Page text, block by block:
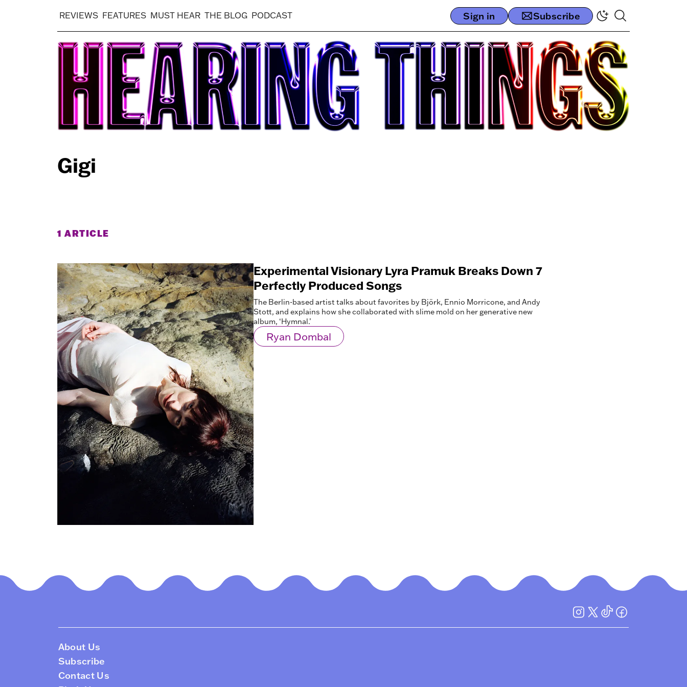
REVIEWS FEATURES MUST HEAR THE BLOG PODCAST Sign in Subscribe
Gigi
1 ARTICLE
Experimental Visionary Lyra Pramuk Breaks Down 7
Perfectly Produced Songs
The Berlin-based artist talks about favorites by Björk, Ennio Morricone, and Andy
Stott, and explains how she collaborated with slime mold on her generative new
album, ‘Hymnal.’
Ryan Dombal
About Us
Subscribe
Contact Us